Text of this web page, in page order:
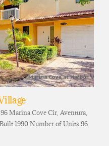
Marina Cove Cir, Aventura,
1990 Number of Units 96